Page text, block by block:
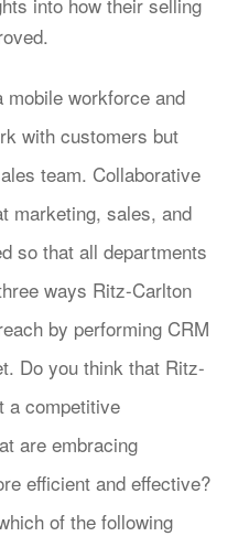
workforce and
with customers but
team. Collaborative
marketing, sales, and
so that all departments
ways Ritz-Carlton
by performing CRM
Do you think that Ritz-
a competitive
are embracing
efficient and effective?
of the following